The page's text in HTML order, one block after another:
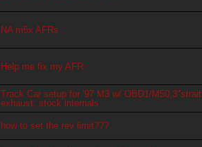
NA m5x AFRs
Help me fix my AFR
Track Car setup for '97 M3 w/ OBD1/
exhaust, stock internals
how to set the rev limit???